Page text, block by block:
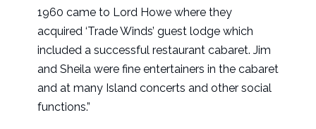
1960 came to Lord Howe where they
acquired ‘Trade Winds’ guest lodge which
included a successful restaurant cabaret. Jim
and Sheila were fine entertainers in the cabaret
and at many Island concerts and other social
functions.”